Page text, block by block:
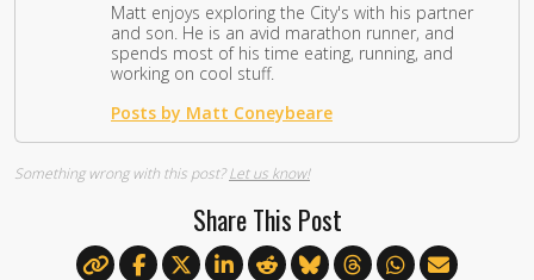
Matt enjoys exploring the City's with his partner
and son. He is an avid marathon runner, and
spends most of his time eating, running, and
working on cool stuff.
Posts by Matt Coneybeare
Something wrong with this post?Let us know!
Share This Post